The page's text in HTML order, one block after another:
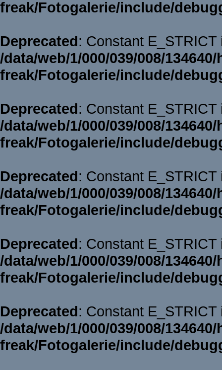
freak/Fotogalerie/include/
Deprecated: Constant
/data/web/1/000/039/008/
freak/Fotogalerie/include/
Deprecated: Constant
/data/web/1/000/039/008/
freak/Fotogalerie/include/
Deprecated: Constant
/data/web/1/000/039/008/
freak/Fotogalerie/include/
Deprecated: Constant
/data/web/1/000/039/008/
freak/Fotogalerie/include/
Deprecated: Constant
/data/web/1/000/039/008/
freak/Fotogalerie/include/